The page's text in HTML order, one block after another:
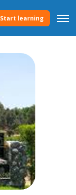
Start learning